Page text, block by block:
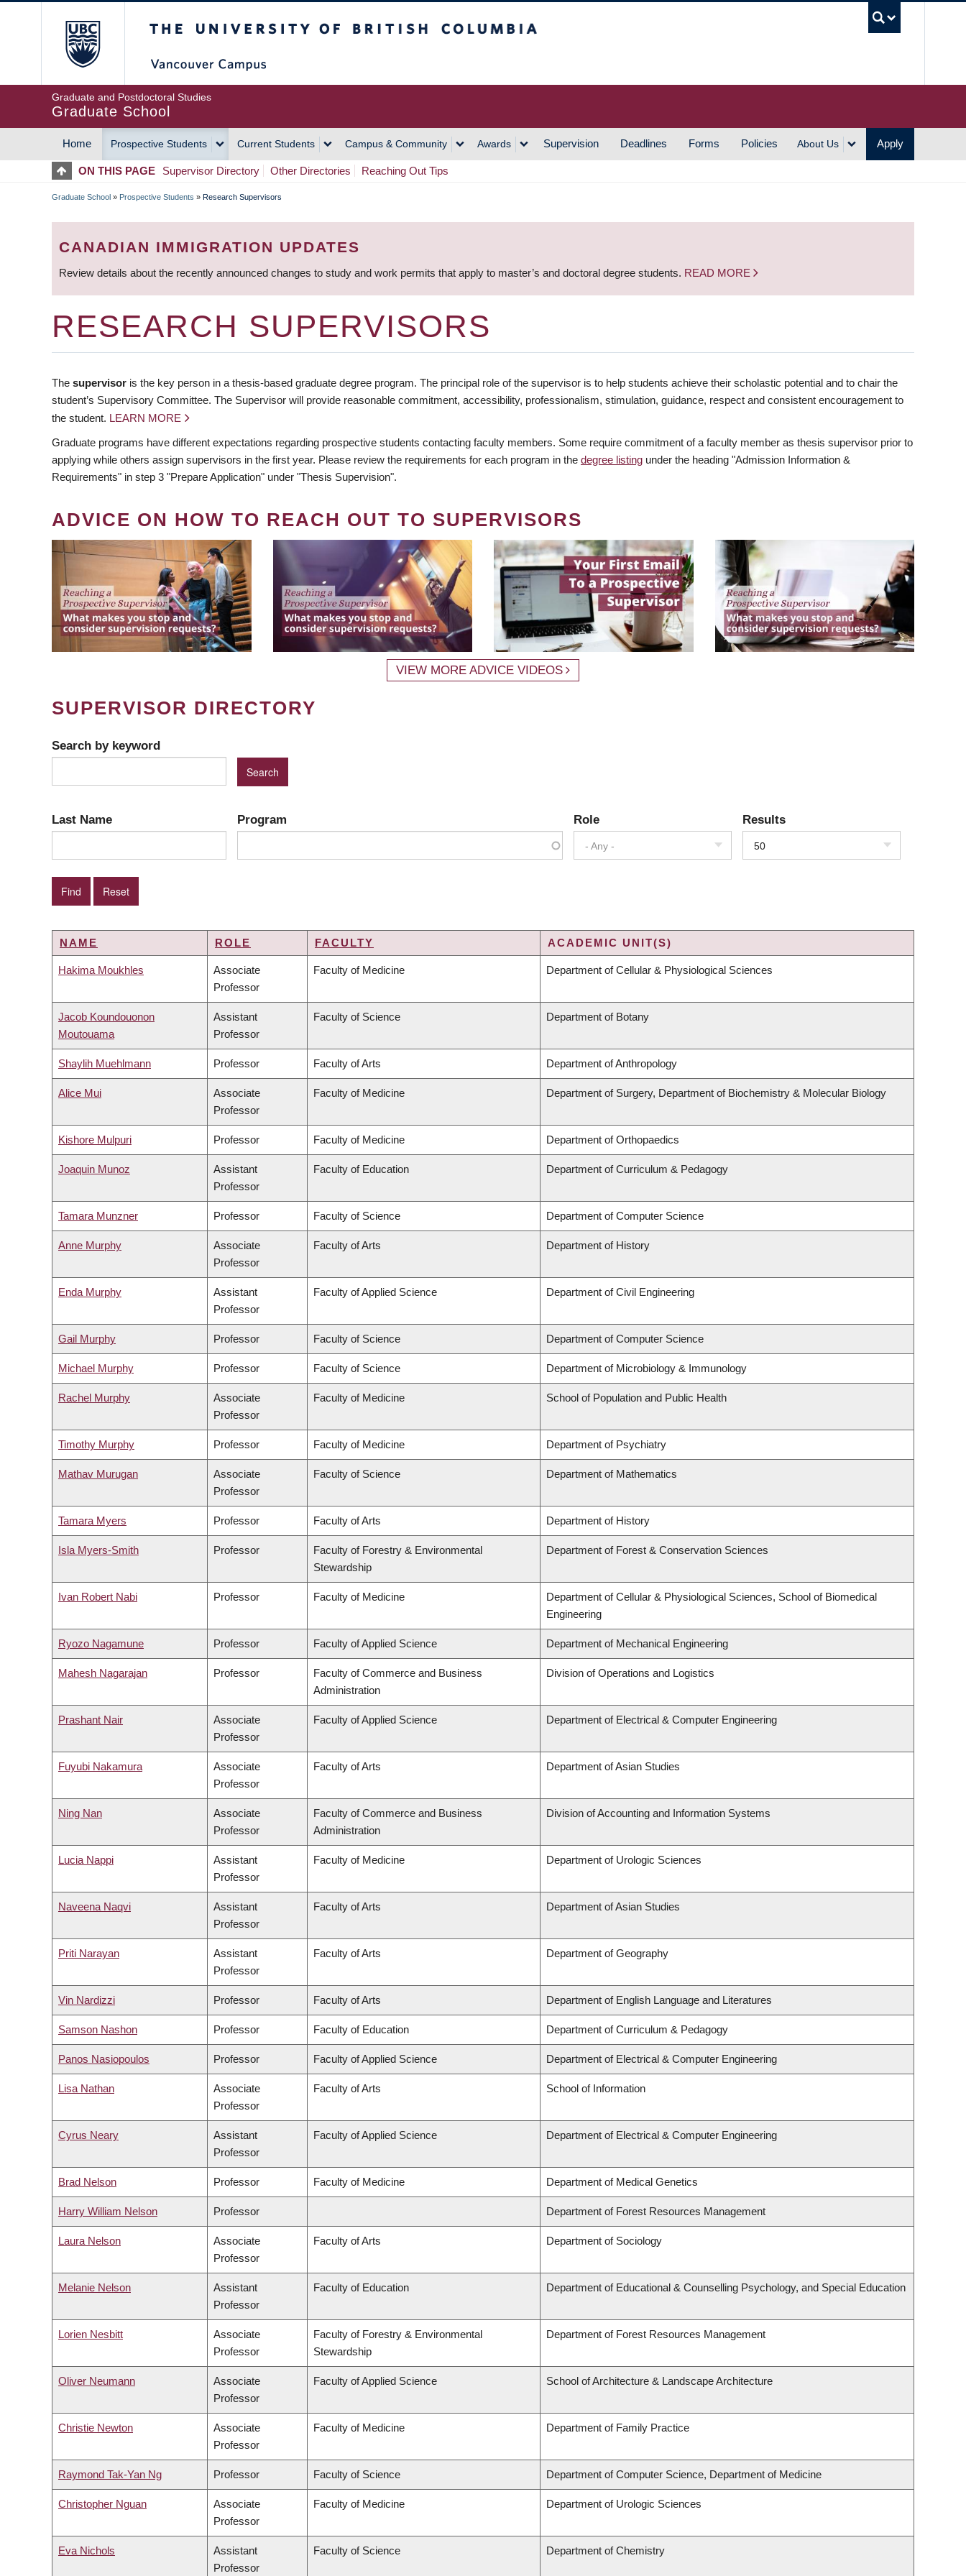
Graduate and Postdoctoral Studies
Graduate School
MAIN
NAVIGATION
Home Prospective Students Current Students Campus & Community Awards Supervision Deadlines Forms Policies About Us Apply
ON THIS PAGE Supervisor Directory Other Directories Reaching Out Tips
BREADCRUMB
Graduate School » Prospective Students » Research Supervisors
CANADIAN IMMIGRATION UPDATES
Review details about the recently announced changes to study and work permits that apply to master’s and doctoral degree students. READ MORE
RESEARCH SUPERVISORS
The supervisor is the key person in a thesis-based graduate degree program. The principal role of the supervisor is to help students achieve their scholastic potential and to chair the
student’s Supervisory Committee. The Supervisor will provide reasonable commitment, accessibility, professionalism, stimulation, guidance, respect and consistent encouragement to
the student. LEARN MORE
Graduate programs have different expectations regarding prospective students contacting faculty members. Some require commitment of a faculty member as thesis supervisor prior to
applying while others assign supervisors in the first year. Please review the requirements for each program in the degree listing under the heading "Admission Information &
Requirements" in step 3 "Prepare Application" under "Thesis Supervision".
ADVICE ON HOW TO REACH OUT TO SUPERVISORS
VIEW MORE ADVICE VIDEOS
SUPERVISOR DIRECTORY
Search by keyword
Last Name Program Role
- Any -
Results
50
NAME ROLE FACULTY ACADEMIC UNIT(S)
Hakima Moukhles
Associate
Professor
Faculty of Medicine Department of Cellular & Physiological Sciences
Jacob Koundouonon
Moutouama
Assistant
Professor
Faculty of Science Department of Botany
Shaylih Muehlmann Professor Faculty of Arts Department of Anthropology
Alice Mui
Associate
Professor
Faculty of Medicine Department of Surgery, Department of Biochemistry & Molecular Biology
Kishore Mulpuri Professor Faculty of Medicine Department of Orthopaedics
Joaquin Munoz
Assistant
Professor
Faculty of Education Department of Curriculum & Pedagogy
Tamara Munzner Professor Faculty of Science Department of Computer Science
Anne Murphy
Associate
Professor
Faculty of Arts Department of History
Enda Murphy
Assistant
Professor
Faculty of Applied Science Department of Civil Engineering
Gail Murphy Professor Faculty of Science Department of Computer Science
Michael Murphy Professor Faculty of Science Department of Microbiology & Immunology
Rachel Murphy
Associate
Professor
Faculty of Medicine School of Population and Public Health
Timothy Murphy Professor Faculty of Medicine Department of Psychiatry
Mathav Murugan
Associate
Professor
Faculty of Science Department of Mathematics
Tamara Myers Professor Faculty of Arts Department of History
Isla Myers-Smith Professor
Faculty of Forestry & Environmental
Stewardship
Department of Forest & Conservation Sciences
Ivan Robert Nabi Professor Faculty of Medicine
Department of Cellular & Physiological Sciences, School of Biomedical
Engineering
Ryozo Nagamune Professor Faculty of Applied Science Department of Mechanical Engineering
Mahesh Nagarajan Professor
Faculty of Commerce and Business
Administration
Division of Operations and Logistics
Prashant Nair
Associate
Professor
Faculty of Applied Science Department of Electrical & Computer Engineering
Fuyubi Nakamura
Associate
Professor
Faculty of Arts Department of Asian Studies
Ning Nan
Associate
Professor
Faculty of Commerce and Business
Administration
Division of Accounting and Information Systems
Lucia Nappi
Assistant
Professor
Faculty of Medicine Department of Urologic Sciences
Naveena Naqvi
Assistant
Professor
Faculty of Arts Department of Asian Studies
Priti Narayan
Assistant
Professor
Faculty of Arts Department of Geography
Vin Nardizzi Professor Faculty of Arts Department of English Language and Literatures
Samson Nashon Professor Faculty of Education Department of Curriculum & Pedagogy
Panos Nasiopoulos Professor Faculty of Applied Science Department of Electrical & Computer Engineering
Lisa Nathan
Associate
Professor
Faculty of Arts School of Information
Cyrus Neary
Assistant
Professor
Faculty of Applied Science Department of Electrical & Computer Engineering
Brad Nelson Professor Faculty of Medicine Department of Medical Genetics
Harry William Nelson Professor Department of Forest Resources Management
Laura Nelson
Associate
Professor
Faculty of Arts Department of Sociology
Melanie Nelson
Assistant
Professor
Faculty of Education Department of Educational & Counselling Psychology, and Special Education
Lorien Nesbitt
Associate
Professor
Faculty of Forestry & Environmental
Stewardship
Department of Forest Resources Management
Oliver Neumann
Associate
Professor
Faculty of Applied Science School of Architecture & Landscape Architecture
Christie Newton
Associate
Professor
Faculty of Medicine Department of Family Practice
Raymond Tak-Yan Ng Professor Faculty of Science Department of Computer Science, Department of Medicine
Christopher Nguan
Associate
Professor
Faculty of Medicine Department of Urologic Sciences
Eva Nichols
Assistant
Professor
Faculty of Science Department of Chemistry